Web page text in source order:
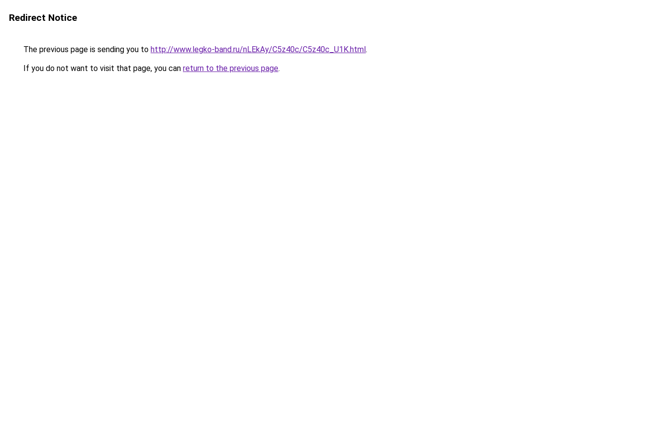
Redirect Notice
The previous page is sending you to http://www.legko-band.ru/nLEkAy/C5z40c/C5z40c_U1K.html.
If you do not want to visit that page, you can return to the previous page.